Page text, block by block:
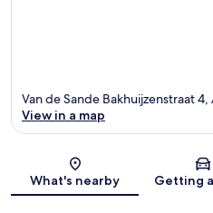
Van de Sande Bakhuijzenstraat 4,
View in a map
What's nearby Getting